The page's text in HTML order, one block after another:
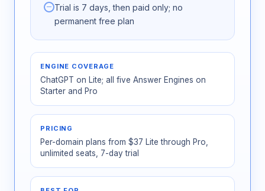
Trial is 7 days, then paid only; no
permanent free plan
ENGINE COVERAGE
ChatGPT on Lite; all five Answer Engines on
Starter and Pro
PRICING
Per-domain plans from $37 Lite through Pro,
unlimited seats, 7-day trial